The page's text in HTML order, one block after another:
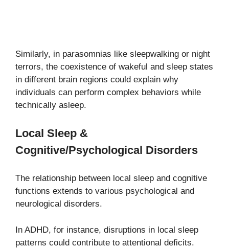
Similarly, in parasomnias like sleepwalking or night
terrors, the coexistence of wakeful and sleep states
in different brain regions could explain why
individuals can perform complex behaviors while
technically asleep.
Local Sleep &
Cognitive/Psychological Disorders
The relationship between local sleep and cognitive
functions extends to various psychological and
neurological disorders.
In ADHD, for instance, disruptions in local sleep
patterns could contribute to attentional deficits.